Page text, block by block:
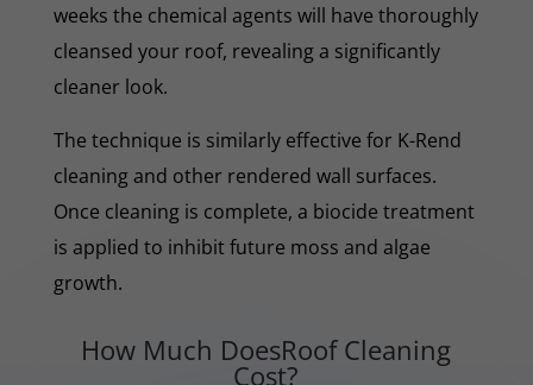
weeks the chemical agents will have thoroughly
cleansed your roof, revealing a significantly
cleaner look.
The technique is similarly effective for K-Rend
cleaning and other rendered wall surfaces.
Once cleaning is complete, a biocide treatment
is applied to inhibit future moss and algae
growth.
How Much DoesRoof Cleaning
Cost?